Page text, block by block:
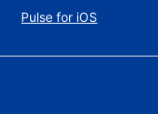
Pulse for iOS